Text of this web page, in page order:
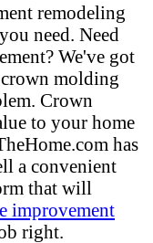
remodeling
need. Need
We've got
molding
Crown
to your home
has
a convenient
that will
improvement
right.